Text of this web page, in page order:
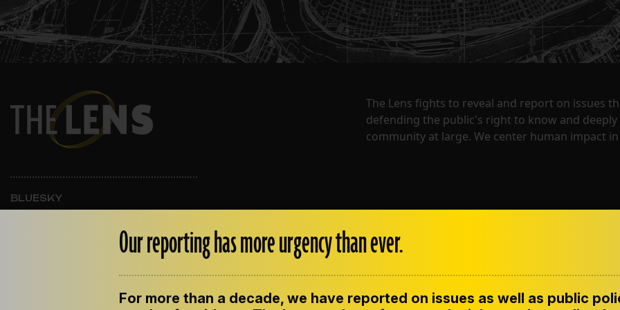
The Lens fights to reveal and report on issues
defending the public's right to know and
community at large. We center human impact
BLUESKY
INSTAGRAM
OUR STAFF EMPLOYMENT CONTACT US CORRECTIONS
Our reporting has more urgency than ever.
For more than a decade, we have reported on issues as well as public